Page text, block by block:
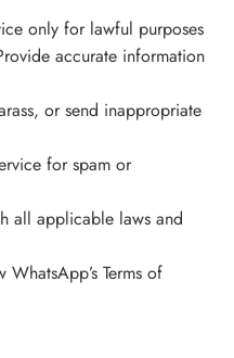
only for lawful purposes
accurate information
or send inappropriate
for spam or
all applicable laws and
WhatsApp’s Terms of